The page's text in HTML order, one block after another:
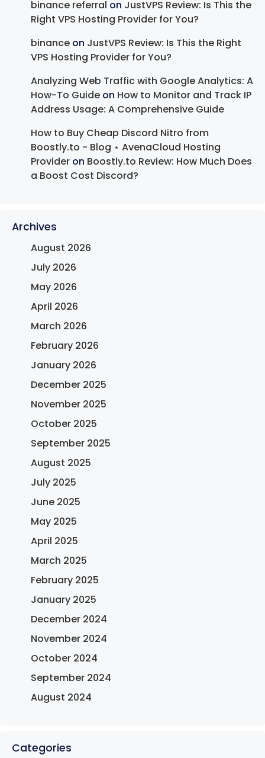
binance referral on JustVPS Review: Is This the
Right VPS Hosting Provider for You?
binance on JustVPS Review: Is This the Right
VPS Hosting Provider for You?
Analyzing Web Traffic with Google Analytics: A
How-To Guide on How to Monitor and Track IP
Address Usage: A Comprehensive Guide
How to Buy Cheap Discord Nitro from
Boostly.to - Blog ⋆ AvenaCloud Hosting
Provider on Boostly.to Review: How Much Does
a Boost Cost Discord?
Archives
August 2026
July 2026
May 2026
April 2026
March 2026
February 2026
January 2026
December 2025
November 2025
October 2025
September 2025
August 2025
July 2025
June 2025
May 2025
April 2025
March 2025
February 2025
January 2025
December 2024
November 2024
October 2024
September 2024
August 2024
Categories